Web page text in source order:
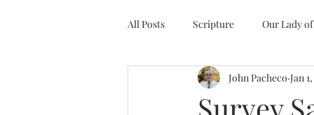
All Posts Scripture Our Lady
Ultra Trads Reformation
John Pacheco Jan